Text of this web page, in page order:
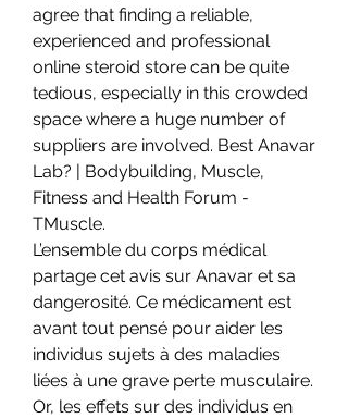
agree that finding a reliable,
experienced and professional
online steroid store can be quite
tedious, especially in this crowded
space where a huge number of
suppliers are involved. Best Anavar
Lab? | Bodybuilding, Muscle,
Fitness and Health Forum -
TMuscle.
L’ensemble du corps médical
partage cet avis sur Anavar et sa
dangerosité. Ce médicament est
avant tout pensé pour aider les
individus sujets à des maladies
liées à une grave perte musculaire.
Or, les effets sur des individus en